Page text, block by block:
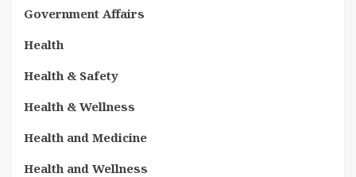
Government Affairs
Health
Health & Safety
Health & Wellness
Health and Medicine
Health and Wellness